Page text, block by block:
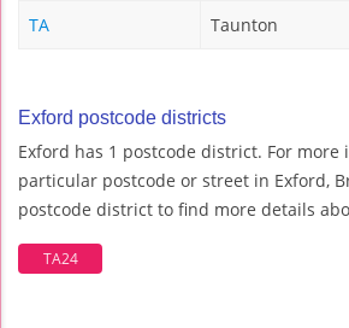
TA Taunton
Exford postcode districts
Exford has 1 postcode district. For
particular postcode or street in Exford,
postcode district to find more details
TA24